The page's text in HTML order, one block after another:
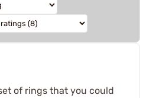
of rings that you could